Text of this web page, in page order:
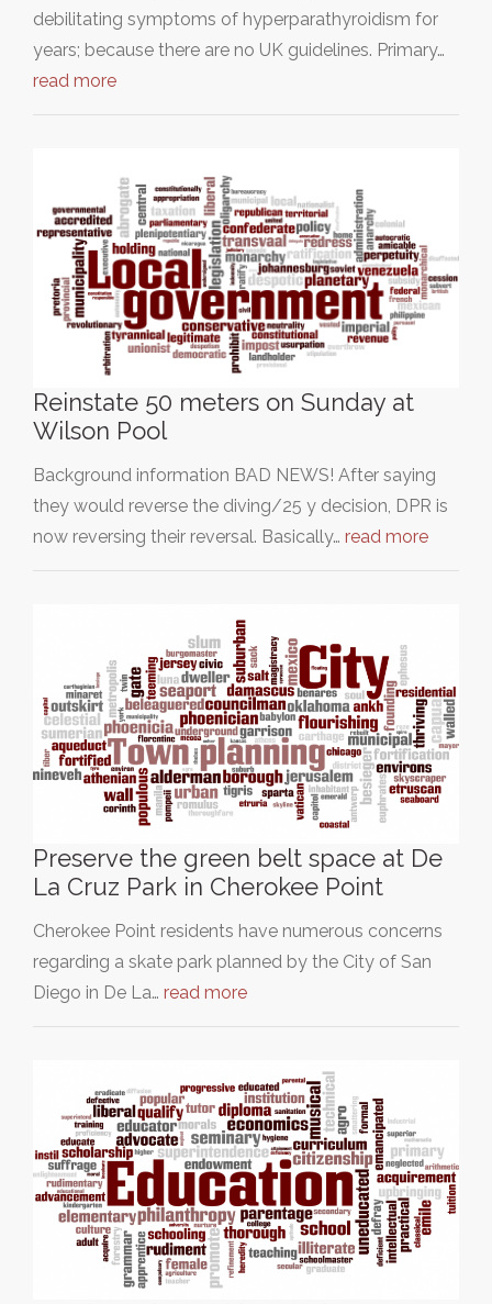
debilitating symptoms of hyperparathyroidism for
years; because there are no UK guidelines. Primary…
read more
Reinstate 50 meters on Sunday at
Wilson Pool
Background information BAD NEWS! After saying
they would reverse the diving/25 y decision, DPR is
now reversing their reversal. Basically… read more
Preserve the green belt space at De
La Cruz Park in Cherokee Point
Cherokee Point residents have numerous concerns
regarding a skate park planned by the City of San
Diego in De La… read more